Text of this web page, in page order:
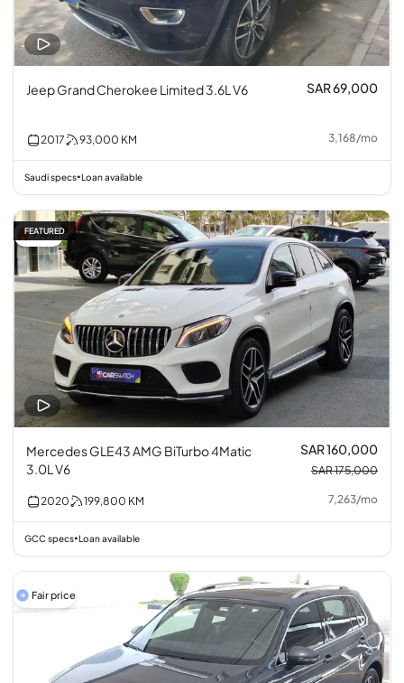
Jeep Grand Cherokee Limited 3.6L V6 SAR 69,000
2017 93,000 KM 3,168/mo
Saudi specs•Loan available
9% off
FEATURED
Mercedes GLE43 AMG BiTurbo 4Matic
3.0L V6
SAR 160,000
SAR 175,000
2020 199,800 KM 7,263/mo
GCC specs•Loan available
Fair price